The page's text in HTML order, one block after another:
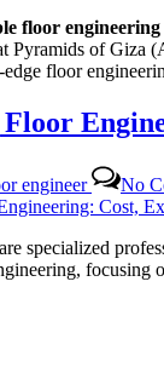
floor
Pyramids of Giza
floor
engineer No
specialized
focusing